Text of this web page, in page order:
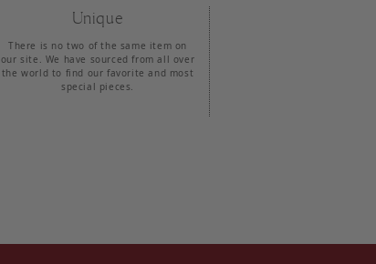
Unique
There is no two of the same item on
our site. We have sourced from all over
the world to find our favorite and most
special pieces.